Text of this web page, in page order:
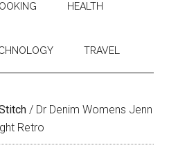
HEALTH
TRAVEL
/ Dr Denim Womens Jenn
Retro